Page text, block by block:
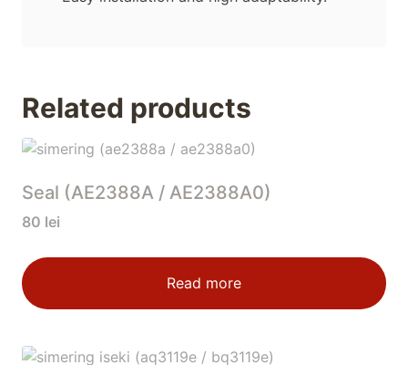
Related products
Seal (AE2388A / AE2388A0)
80 lei
Read more